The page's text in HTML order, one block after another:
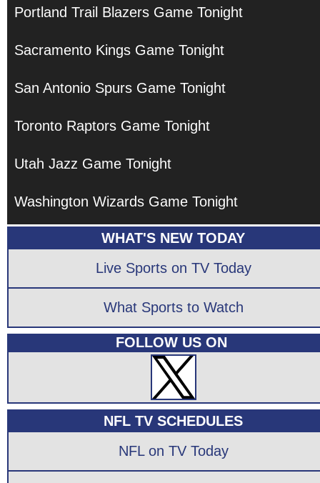
Portland Trail Blazers Game Tonight
Sacramento Kings Game Tonight
San Antonio Spurs Game Tonight
Toronto Raptors Game Tonight
Utah Jazz Game Tonight
Washington Wizards Game Tonight
WHAT'S NEW TODAY
Live Sports on TV Today
What Sports to Watch
FOLLOW US ON
NFL TV SCHEDULES
NFL on TV Today